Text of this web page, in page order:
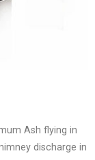
Ash flying in
discharge in